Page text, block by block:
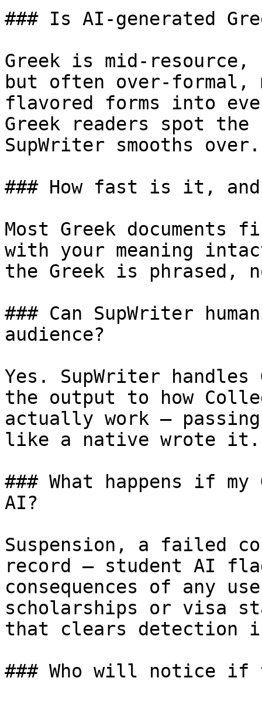
### Is AI-generated
Greek is mid-
but often over-formal,
flavored forms into
Greek readers spot the
SupWriter smooths over.
### How fast is it, and
Most Greek documents
with your meaning
the Greek is phrased,
### Can SupWriter
audience?
Yes. SupWriter
the output to how
actually work —
like a native wrote it.
### What happens if
AI?
Suspension, a failed
record — student AI
consequences of any
scholarships or visa
that clears detection
### Who will notice if